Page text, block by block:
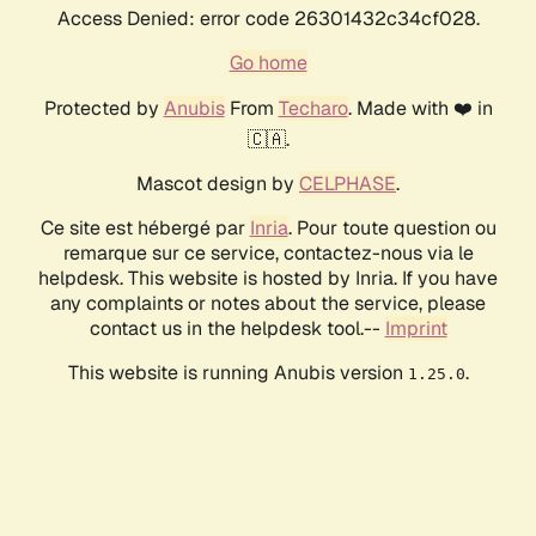
Access Denied: error code 26301432c34cf028.
Go home
Protected by AnubisFrom Techaro. Made with ❤️ in
🇨🇦.
Mascot design by CELPHASE.
Ce site est hébergé par Inria. Pour toute question ou
remarque sur ce service, contactez-nous via le
helpdesk. This website is hosted by Inria. If you have
any complaints or notes about the service, please
contact us in the helpdesk tool.-- Imprint
This website is running Anubis version 1.25.0.